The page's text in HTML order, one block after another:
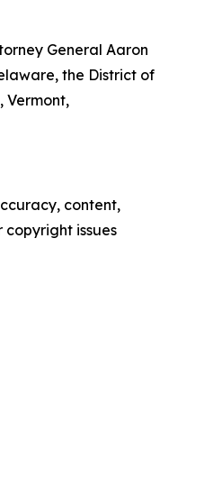
General Aaron
the District of
Vermont,
content,
issues